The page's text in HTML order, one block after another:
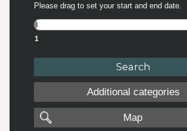
Please drag to set your start and end date.
1
Additional categories
Map